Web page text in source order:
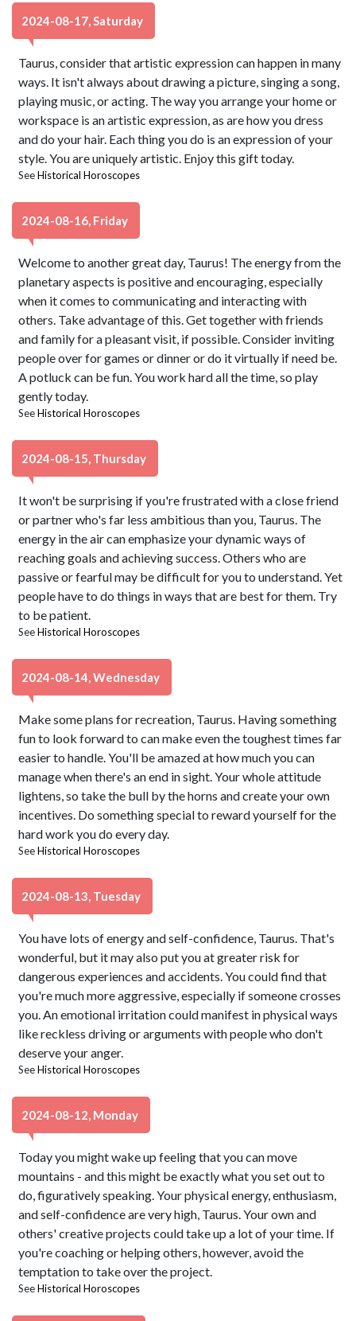
2024-08-17, Saturday
Taurus, consider that artistic expression can happen in many
ways. It isn't always about drawing a picture, singing a song,
playing music, or acting. The way you arrange your home or
workspace is an artistic expression, as are how you dress
and do your hair. Each thing you do is an expression of your
style. You are uniquely artistic. Enjoy this gift today.
SeeHistorical Horoscopes
2024-08-16, Friday
Welcome to another great day, Taurus! The energy from the
planetary aspects is positive and encouraging, especially
when it comes to communicating and interacting with
others. Take advantage of this. Get together with friends
and family for a pleasant visit, if possible. Consider inviting
people over for games or dinner or do it virtually if need be.
A potluck can be fun. You work hard all the time, so play
gently today.
SeeHistorical Horoscopes
2024-08-15, Thursday
It won't be surprising if you're frustrated with a close friend
or partner who's far less ambitious than you, Taurus. The
energy in the air can emphasize your dynamic ways of
reaching goals and achieving success. Others who are
passive or fearful may be difficult for you to understand. Yet
people have to do things in ways that are best for them. Try
to be patient.
SeeHistorical Horoscopes
2024-08-14, Wednesday
Make some plans for recreation, Taurus. Having something
fun to look forward to can make even the toughest times far
easier to handle. You'll be amazed at how much you can
manage when there's an end in sight. Your whole attitude
lightens, so take the bull by the horns and create your own
incentives. Do something special to reward yourself for the
hard work you do every day.
SeeHistorical Horoscopes
2024-08-13, Tuesday
You have lots of energy and self-confidence, Taurus. That's
wonderful, but it may also put you at greater risk for
dangerous experiences and accidents. You could find that
you're much more aggressive, especially if someone crosses
you. An emotional irritation could manifest in physical ways
like reckless driving or arguments with people who don't
deserve your anger.
SeeHistorical Horoscopes
2024-08-12, Monday
Today you might wake up feeling that you can move
mountains - and this might be exactly what you set out to
do, figuratively speaking. Your physical energy, enthusiasm,
and self-confidence are very high, Taurus. Your own and
others' creative projects could take up a lot of your time. If
you're coaching or helping others, however, avoid the
temptation to take over the project.
SeeHistorical Horoscopes